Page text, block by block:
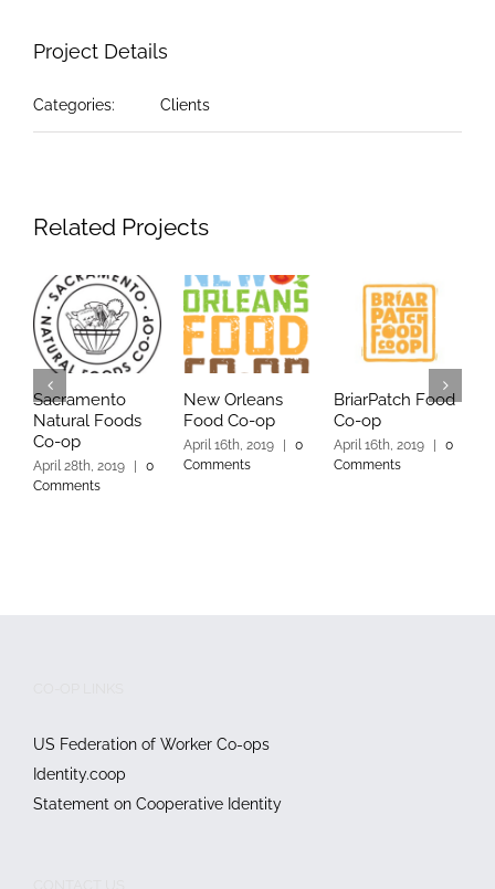
Project Details
Categories: Clients
Related Projects
Sacramento
Natural Foods
Co-op
April 28th, 2019 |
0
Comments
New Orleans
Food Co-op
April 16th, 2019 |
0
Comments
BriarPatch Food
Co-op
April 16th, 2019 |
0
Comments
US Federation of Worker Co-ops
Identity.coop
Statement on Cooperative Identity